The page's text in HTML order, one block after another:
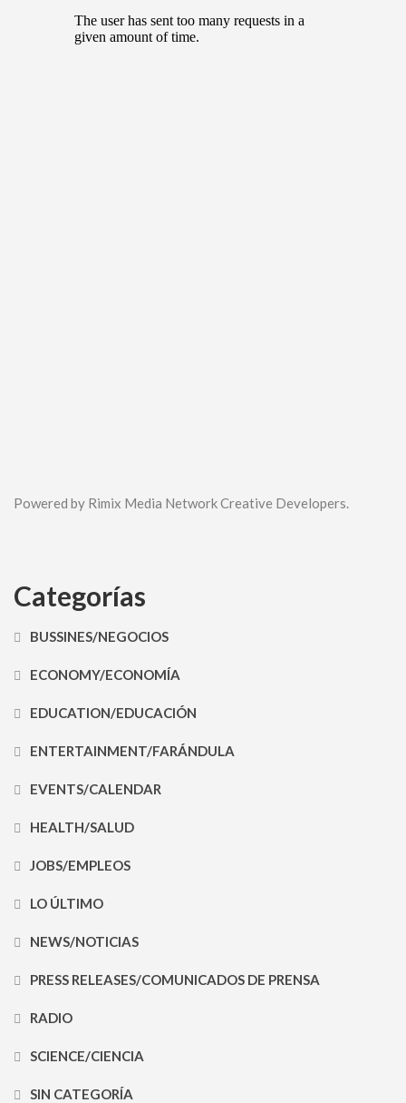
Powered by Rimix Media Network Creative Developers.
Categorías
BUSSINES/NEGOCIOS
ECONOMY/ECONOMÍA
EDUCATION/EDUCACIÓN
ENTERTAINMENT/FARÁNDULA
EVENTS/CALENDAR
HEALTH/SALUD
JOBS/EMPLEOS
LO ÚLTIMO
NEWS/NOTICIAS
PRESS RELEASES/COMUNICADOS DE PRENSA
RADIO
SCIENCE/CIENCIA
SIN CATEGORÍA